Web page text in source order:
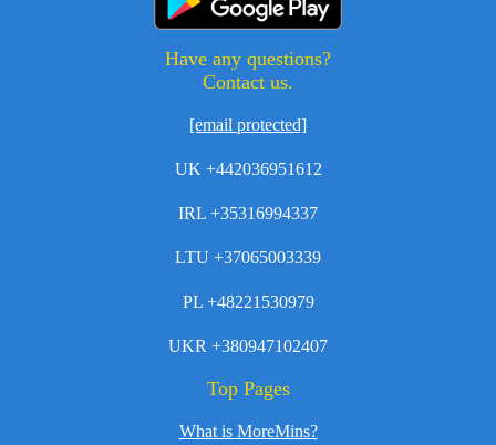
Have any questions?
Contact us.
[email protected]
UK +442036951612
IRL +35316994337
LTU +37065003339
PL +48221530979
UKR +380947102407
Top Pages
What is MoreMins?